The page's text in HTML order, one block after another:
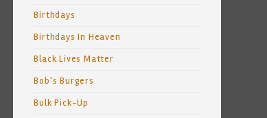
Birthdays
Birthdays In Heaven
Black Lives Matter
Bob's Burgers
Bulk Pick-Up